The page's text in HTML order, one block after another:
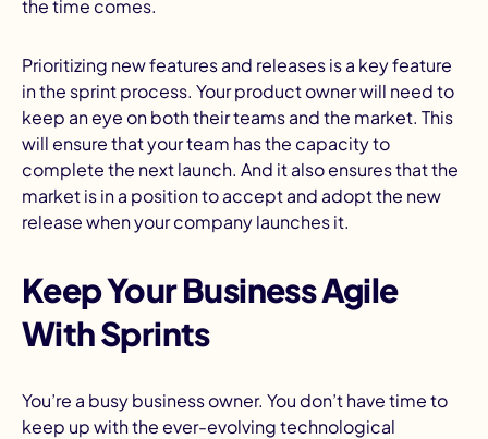
the time comes.
Prioritizing new features and releases is a key feature
in the sprint process. Your product owner will need to
keep an eye on both their teams and the market. This
will ensure that your team has the capacity to
complete the next launch. And it also ensures that the
market is in a position to accept and adopt the new
release when your company launches it.
Keep Your Business Agile
With Sprints
You’re a busy business owner. You don’t have time to
keep up with the ever-evolving technological